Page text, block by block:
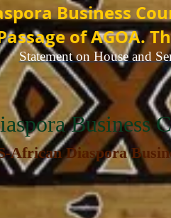
Business
of AGOA.
Statement on House and
Business
African Diaspora